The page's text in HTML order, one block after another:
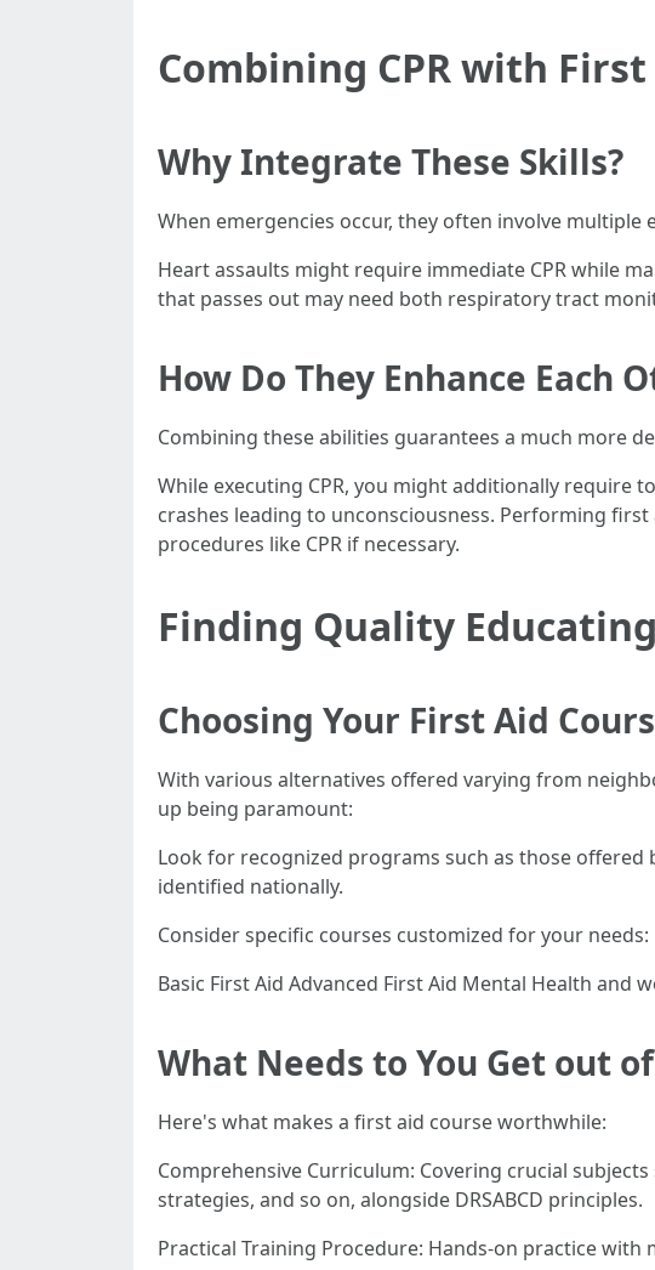
Combining CPR with
Why Integrate These Skills?
When emergencies occur, they often involve
Heart assaults might require immediate CPR while
that passes out may need both respiratory tract
How Do They Enhance Each
Combining these abilities guarantees a much more
While executing CPR, you might additionally require
crashes leading to unconsciousness. Performing
procedures like CPR if necessary.
Finding Quality
Choosing Your First Aid
With various alternatives offered varying from
up being paramount:
Look for recognized programs such as those offered
identified nationally.
Consider specific courses customized for your needs:
Basic First Aid Advanced First Aid Mental Health and
What Needs to You Get out
Here's what makes a first aid course worthwhile:
Comprehensive Curriculum: Covering crucial
strategies, and so on, alongside DRSABCD principles.
Practical Training Procedure: Hands-on practice